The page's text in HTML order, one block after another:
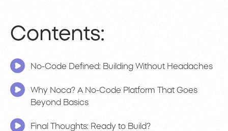
Contents:
No-Code Defined: Building Without Headaches
Why Noca? A No-Code Platform That Goes
Beyond Basics
Final Thoughts: Ready to Build?